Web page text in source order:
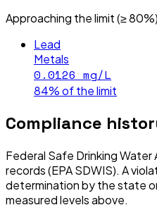
Approaching the limit (≥ 80%)
Lead
Metals
0.0126 mg/L
84% of the limit
Compliance
Federal Safe Drinking
records (EPA SDWIS). A
determination by the state
measured levels above.